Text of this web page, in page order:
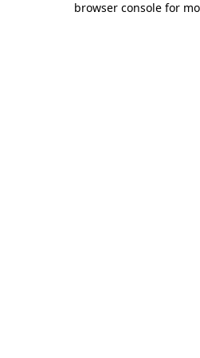
browser console for